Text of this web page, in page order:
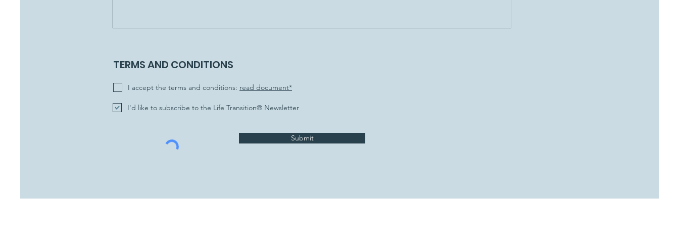
TERMS AND CONDITIONS
I accept the terms and conditions: read document*
I'd like to subscribe to the Life Transition® Newsletter
Submit